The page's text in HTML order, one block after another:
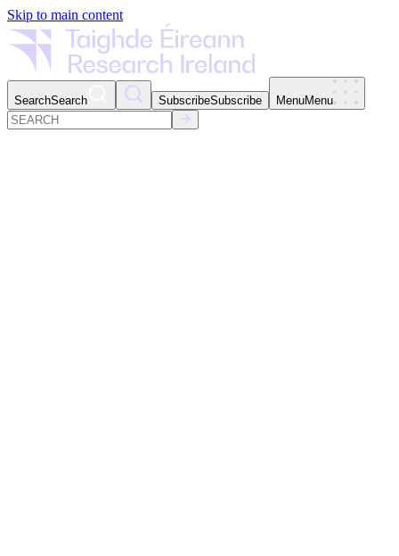
Skip to main content
SearchSearch SubscribeSubscribe MenuMenu